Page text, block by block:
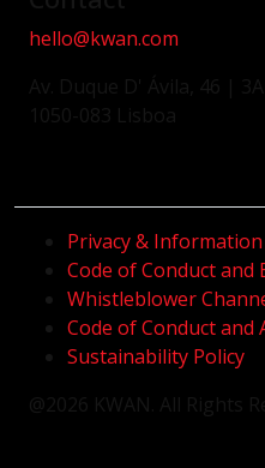
hello@kwan.com
Privacy &
Code of Conduct and
Whistleblower
Code of Conduct
Sustainability Policy